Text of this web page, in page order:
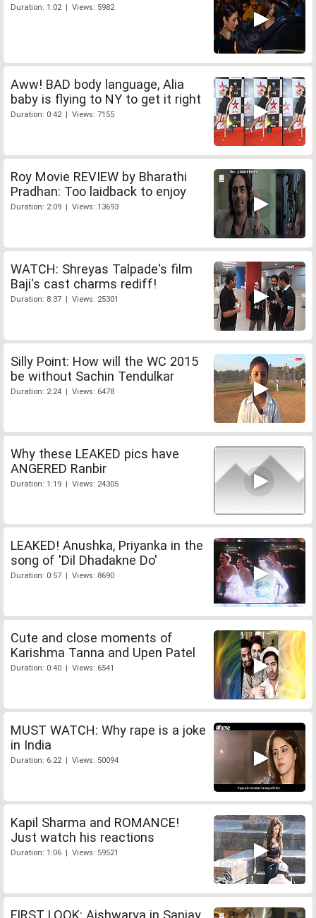
Duration: 1:02 | Views: 5982
Aww! BAD body language, Alia
baby is flying to NY to get it right
Duration: 0:42 | Views: 7155
Roy Movie REVIEW by Bharathi
Pradhan: Too laidback to enjoy
Duration: 2:09 | Views: 13693
WATCH: Shreyas Talpade's film
Baji's cast charms rediff!
Duration: 8:37 | Views: 25301
Silly Point: How will the WC 2015
be without Sachin Tendulkar
Duration: 2:24 | Views: 6478
Why these LEAKED pics have
ANGERED Ranbir
Duration: 1:19 | Views: 24305
LEAKED! Anushka, Priyanka in the
song of 'Dil Dhadakne Do'
Duration: 0:57 | Views: 8690
Cute and close moments of
Karishma Tanna and Upen Patel
Duration: 0:40 | Views: 6541
MUST WATCH: Why rape is a joke
in India
Duration: 6:22 | Views: 50094
Kapil Sharma and ROMANCE!
Just watch his reactions
Duration: 1:06 | Views: 59521
FIRST LOOK: Aishwarya in Sanjay